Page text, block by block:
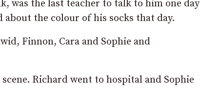
was the last teacher to talk to him one day
the colour of his socks that day.
Finnon, Cara and Sophie and
Richard went to hospital and Sophie